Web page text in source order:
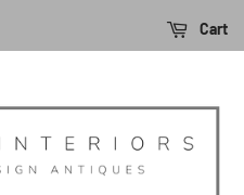
Cart